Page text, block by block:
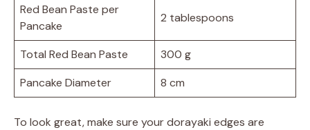
Red Bean Paste per
Pancake
2 tablespoons
Total Red Bean Paste
300 g
Pancake Diameter
8 cm
To look great, make sure your dorayaki edges are